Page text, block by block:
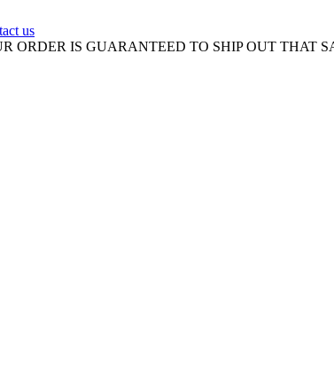
us
ORDER IS GUARANTEED TO SHIP OUT THAT